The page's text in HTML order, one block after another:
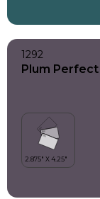
1292
Plum Perfect